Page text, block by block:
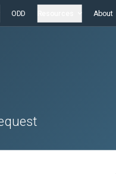
ODD About